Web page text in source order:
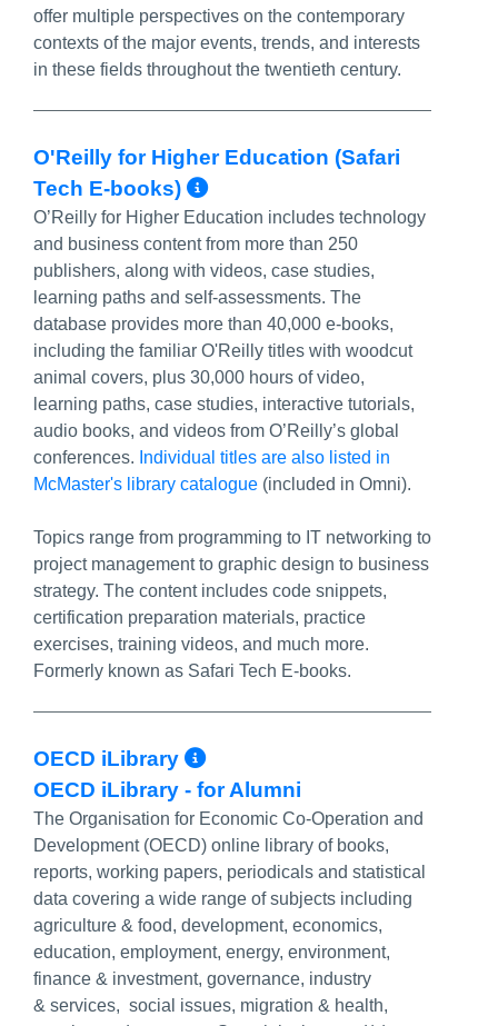
offer multiple perspectives on the contemporary
contexts of the major events, trends, and interests
in these fields throughout the twentieth century.
O'Reilly for Higher Education (Safari
Tech E-books)
More Info/Permalink
O’Reilly for Higher Education includes technology
and business content from more than 250
publishers, along with videos, case studies,
learning paths and self-assessments. The
database provides more than 40,000 e-books,
including the familiar O'Reilly titles with woodcut
animal covers, plus 30,000 hours of video,
learning paths, case studies, interactive tutorials,
audio books, and videos from O’Reilly’s global
conferences. Individual titles are also listed in
McMaster's library catalogue (included in Omni).
Topics range from programming to IT networking to
project management to graphic design to business
strategy. The content includes code snippets,
certification preparation materials, practice
exercises, training videos, and much more.
Formerly known as Safari Tech E-books.
OECD iLibrary More Info/Permalink
OECD iLibrary - for Alumni
The Organisation for Economic Co-Operation and
Development (OECD) online library of books,
reports, working papers, periodicals and statistical
data covering a wide range of subjects including
agriculture & food, development, economics,
education, employment, energy, environment,
finance & investment, governance, industry
& services, social issues, migration & health,